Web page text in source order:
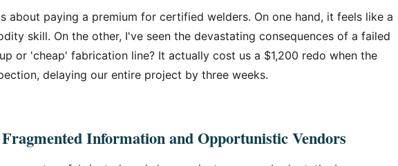
about paying a premium for certified welders. On one hand, it feels like a
skill. On the other, I've seen the devastating consequences of a failed
or 'cheap' fabrication line? It actually cost us a $1,200 redo when the
delaying our entire project by three weeks.
Information and Opportunistic Vendors